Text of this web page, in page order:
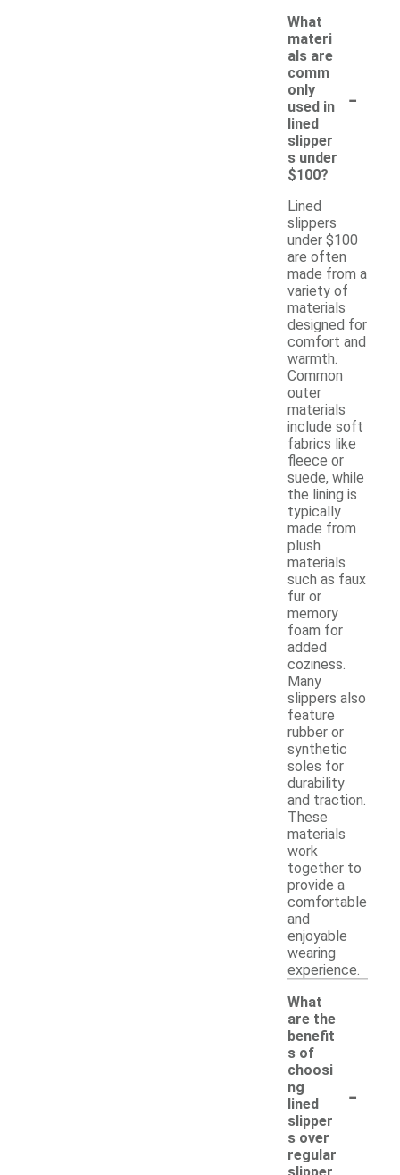
What
materi
als are
comm
only
used in
lined
slipper
s under
$100?
-
Lined
slippers
under $100
are often
made from a
variety of
materials
designed for
comfort and
warmth.
Common
outer
materials
include soft
fabrics like
fleece or
suede, while
the lining is
typically
made from
plush
materials
such as faux
fur or
memory
foam for
added
coziness.
Many
slippers also
feature
rubber or
synthetic
soles for
durability
and traction.
These
materials
work
together to
provide a
comfortable
and
enjoyable
wearing
experience.
What
are the
benefit
s of
choosi
ng
lined
slipper
s over
regular
-